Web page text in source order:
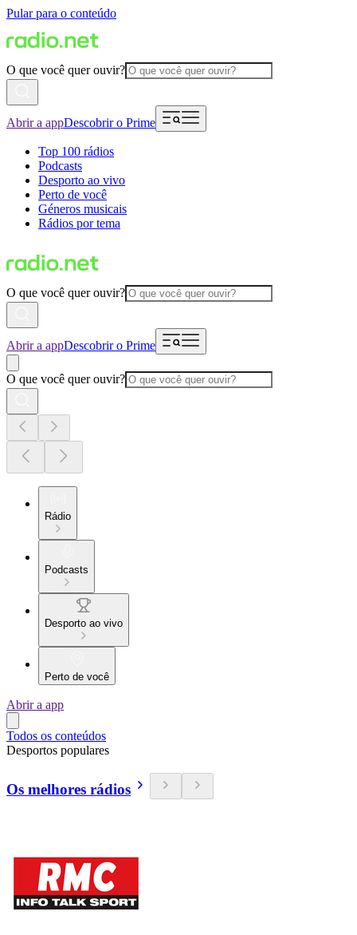
Pular para o conteúdo
O que você quer ouvir?
Abrir a appDescobrir o Prime
Top 100 rádios
Podcasts
Desporto ao vivo
Perto de você
Géneros musicais
Rádios por tema
O que você quer ouvir?
Abrir a appDescobrir o Prime
O que você quer ouvir?
Rádio
Podcasts
Desporto ao vivo
Perto de você
Abrir a app
Todos os conteúdos
Desportos populares
Os melhores rádios